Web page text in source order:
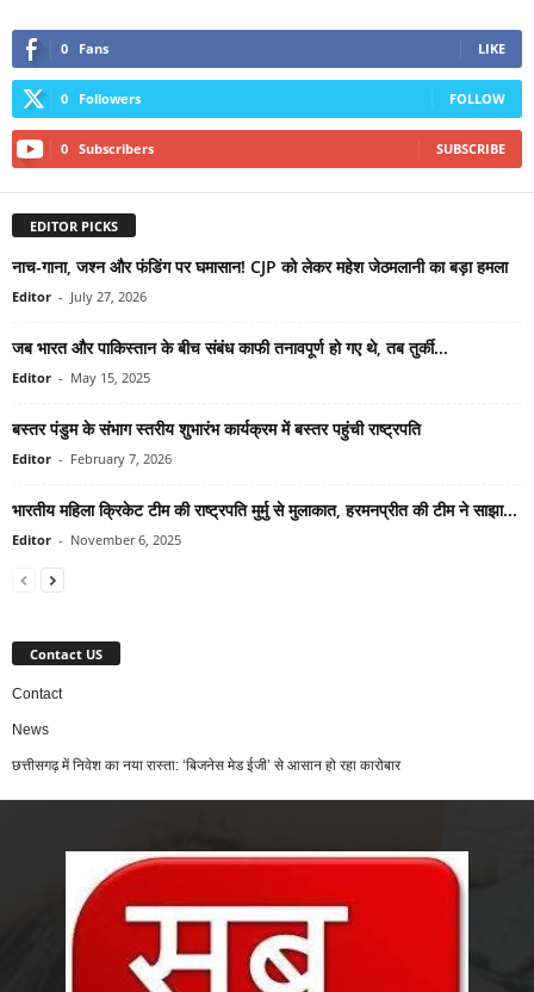
0 Fans LIKE
0 Followers FOLLOW
0 Subscribers SUBSCRIBE
EDITOR PICKS
नाच-गाना, जश्न और फंडिंग पर घमासान! CJP को लेकर महेश जेठमलानी का बड़ा हमला
Editor - July 27, 2026
जब भारत और पाकिस्तान के बीच संबंध काफी तनावपूर्ण हो गए थे, तब तुर्की...
Editor - May 15, 2025
बस्तर पंडुम के संभाग स्तरीय शुभारंभ कार्यक्रम में बस्तर पहुंची राष्ट्रपति
Editor - February 7, 2026
भारतीय महिला क्रिकेट टीम की राष्ट्रपति मुर्मु से मुलाकात, हरमनप्रीत की टीम ने साझा...
Editor - November 6, 2025
Contact US
Contact
News
छत्तीसगढ़ में निवेश का नया रास्ता: ‘बिजनेस मेड ईजी’ से आसान हो रहा कारोबार